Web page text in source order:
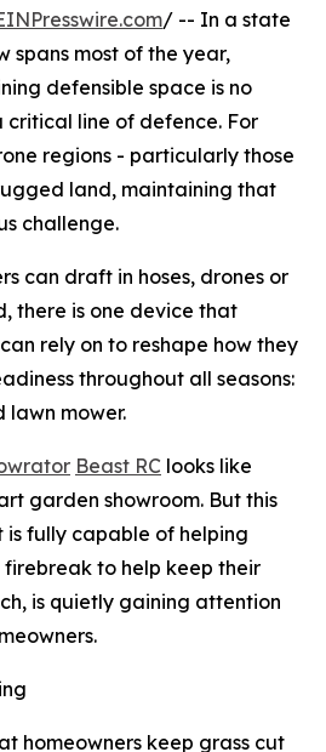
/ -- In a state
spans most of the year,
defensible space is no
critical line of defence. For
regions - particularly those
land, maintaining that
challenge.
can draft in hoses, drones or
there is one device that
rely on to reshape how they
throughout all seasons:
lawn mower.
Beast RC looks like
garden showroom. But this
fully capable of helping
to help keep their
is quietly gaining attention
homeowners keep grass cut